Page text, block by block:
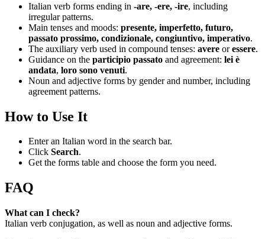
Italian verb forms ending in -are, -ere, -ire, including
irregular patterns.
Main tenses and moods: presente, imperfetto, futuro,
passato prossimo, condizionale, congiuntivo, imperativo.
The auxiliary verb used in compound tenses: avere oressere.
Guidance on the participio passato and agreement: lei è
andata, loro sono venuti.
Noun and adjective forms by gender and number, including
agreement patterns.
How to Use It
Enter an Italian word in the search bar.
Click Search.
Get the forms table and choose the form you need.
FAQ
What can I check?
Italian verb conjugation, as well as noun and adjective forms.